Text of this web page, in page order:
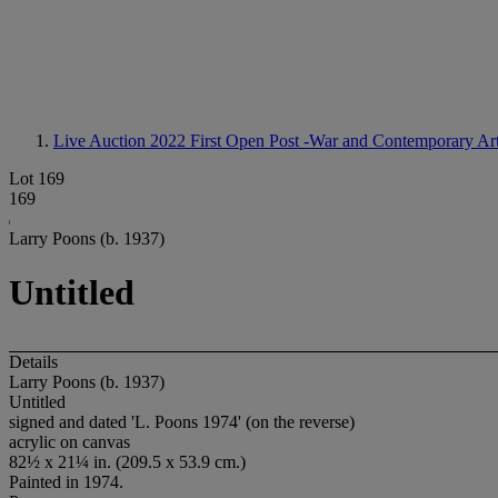
Live Auction 2022 First Open Post -War and Contemporary
Lot 169
169
Larry Poons (b. 1937)
Untitled
Details
Larry Poons (b. 1937)
Untitled
signed and dated 'L. Poons 1974' (on the reverse)
acrylic on canvas
82½ x 21¼ in. (209.5 x 53.9 cm.)
Painted in 1974.